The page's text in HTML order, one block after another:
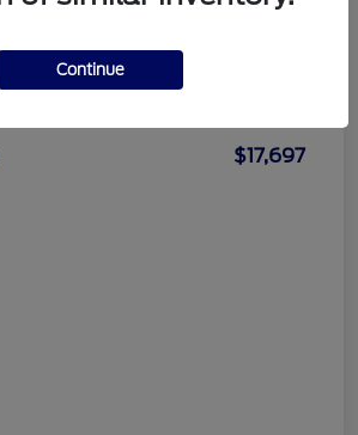
$17,697
Continue